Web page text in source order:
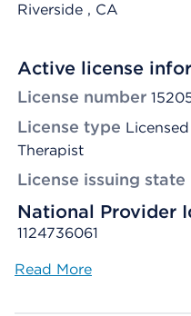
Riverside , CA
Active license
License number
License type
Therapist
License issuing state
National Provider
1124736061
Read More